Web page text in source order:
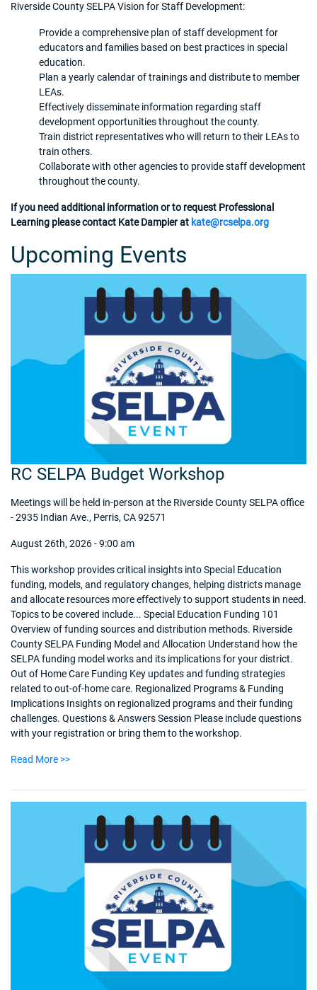
Riverside County SELPA Vision for Staff Development:
Provide a comprehensive plan of staff development for
educators and families based on best practices in special
education.
Plan a yearly calendar of trainings and distribute to member
LEAs.
Effectively disseminate information regarding staff
development opportunities throughout the county.
Train district representatives who will return to their LEAs to
train others.
Collaborate with other agencies to provide staff development
throughout the county.
If you need additional information or to request Professional
Learning please contact Kate Dampier at kate@rcselpa.org
Upcoming Events
RC SELPA Budget Workshop
Meetings will be held in-person at the Riverside County SELPA office
- 2935 Indian Ave., Perris, CA 92571
August 26th, 2026 - 9:00 am
This workshop provides critical insights into Special Education
funding, models, and regulatory changes, helping districts manage
and allocate resources more effectively to support students in need.
Topics to be covered include... Special Education Funding 101
Overview of funding sources and distribution methods. Riverside
County SELPA Funding Model and Allocation Understand how the
SELPA funding model works and its implications for your district.
Out of Home Care Funding Key updates and funding strategies
related to out-of-home care. Regionalized Programs & Funding
Implications Insights on regionalized programs and their funding
challenges. Questions & Answers Session Please include questions
with your registration or bring them to the workshop.
Read More >>